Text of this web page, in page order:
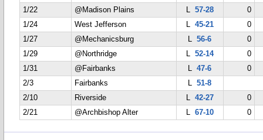
1/22
@Madison Plains L 57-28
0
1/24
West Jefferson L 45-21
0
1/27
@Mechanicsburg L56-6
0
1/29
@Northridge L 52-14
0
1/31
@Fairbanks L47-6
0
2/3
Fairbanks L51-8
2/10
Riverside L 42-27
0
2/21
@Archbishop Alter L 67-10 0